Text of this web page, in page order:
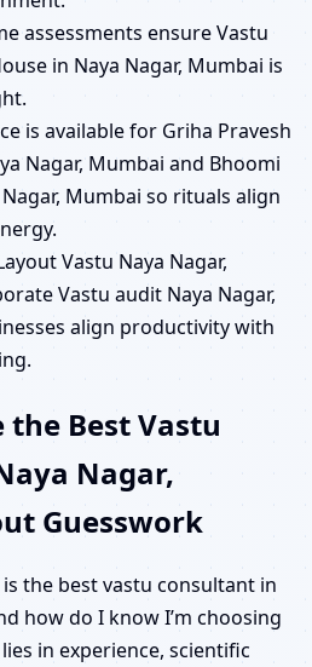
assessments ensure Vastu
in Naya Nagar, Mumbai is
is available for Griha Pravesh
Nagar, Mumbai and Bhoomi
Mumbai so rituals align
Vastu Naya Nagar,
Vastu audit Naya Nagar,
align productivity with
the Best Vastu
Nagar,
Guesswork
the best vastu consultant in
how do I know I’m choosing
in experience, scientific